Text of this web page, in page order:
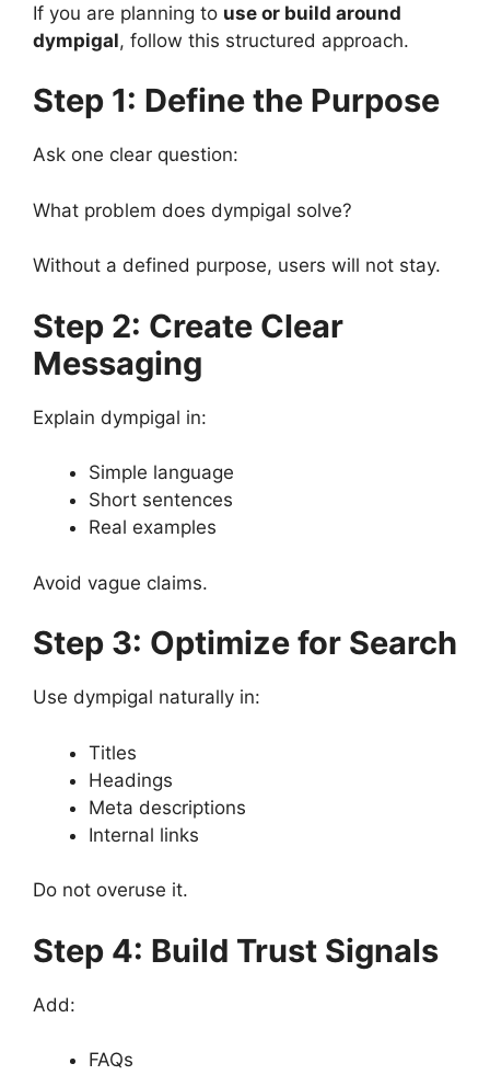
If you are planning to use or build around
dympigal, follow this structured approach.
Step 1: Define the Purpose
Ask one clear question:
What problem does dympigal solve?
Without a defined purpose, users will not stay.
Step 2: Create Clear
Messaging
Explain dympigal in:
Simple language
Short sentences
Real examples
Avoid vague claims.
Step 3: Optimize for Search
Use dympigal naturally in:
Titles
Headings
Meta descriptions
Internal links
Do not overuse it.
Step 4: Build Trust Signals
Add:
FAQs